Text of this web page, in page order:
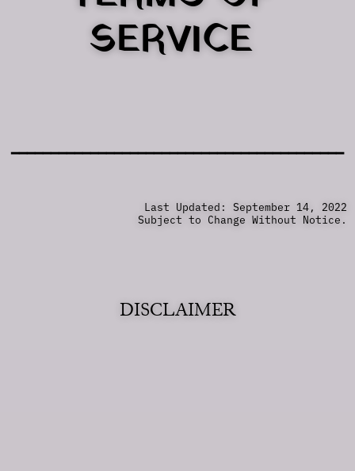
SERVICE
━━━━━━━━━━━━━━━━━━━━━━━━━━━━━━━━━━━━━━━━━━
Last Updated: September 14, 2022
Subject to Change Without Notice.
DISCLAIMER